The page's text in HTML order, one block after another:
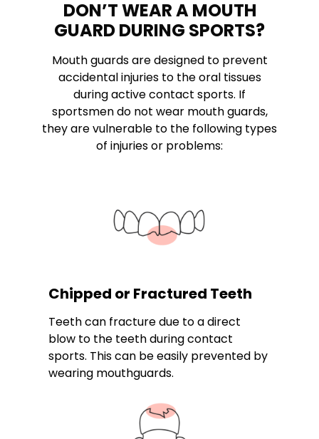
DON’T WEAR A MOUTH
GUARD DURING SPORTS?
Mouth guards are designed to prevent
accidental injuries to the oral tissues
during active contact sports. If
sportsmen do not wear mouth guards,
they are vulnerable to the following types
of injuries or problems:
Chipped or Fractured Teeth
Teeth can fracture due to a direct
blow to the teeth during contact
sports. This can be easily prevented by
wearing mouthguards.